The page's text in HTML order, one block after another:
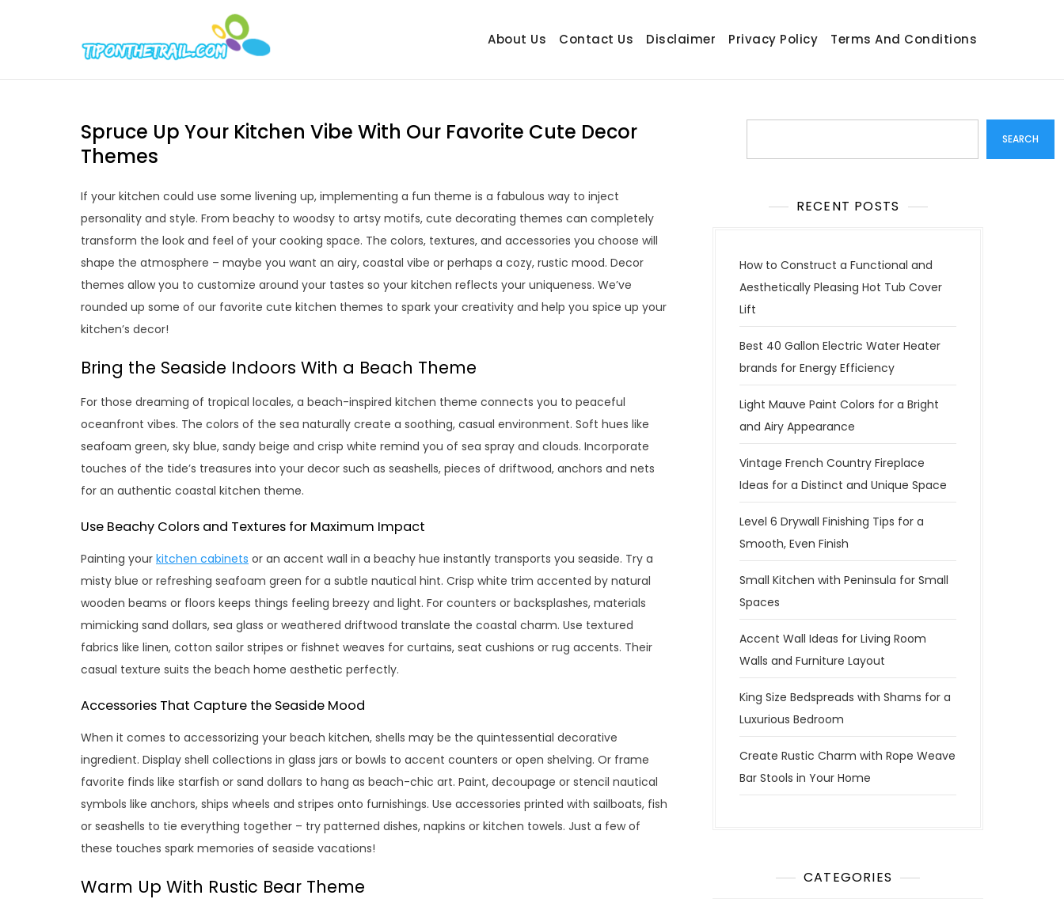
About Us Contact Us Disclaimer Privacy Policy Terms And Conditions
Spruce Up Your Kitchen Vibe With Our Favorite Cute Decor
Themes
If your kitchen could use some livening up, implementing a fun theme is a fabulous way to inject
personality and style. From beachy to woodsy to artsy motifs, cute decorating themes can completely
transform the look and feel of your cooking space. The colors, textures, and accessories you choose will
shape the atmosphere – maybe you want an airy, coastal vibe or perhaps a cozy, rustic mood. Decor
themes allow you to customize around your tastes so your kitchen reflects your uniqueness. We’ve
rounded up some of our favorite cute kitchen themes to spark your creativity and help you spice up your
kitchen’s decor!
Bring the Seaside Indoors With a Beach Theme
For those dreaming of tropical locales, a beach-inspired kitchen theme connects you to peaceful
oceanfront vibes. The colors of the sea naturally create a soothing, casual environment. Soft hues like
seafoam green, sky blue, sandy beige and crisp white remind you of sea spray and clouds. Incorporate
touches of the tide’s treasures into your decor such as seashells, pieces of driftwood, anchors and nets
for an authentic coastal kitchen theme.
Use Beachy Colors and Textures for Maximum Impact
Painting your kitchen cabinets or an accent wall in a beachy hue instantly transports you seaside. Try a
misty blue or refreshing seafoam green for a subtle nautical hint. Crisp white trim accented by natural
wooden beams or floors keeps things feeling breezy and light. For counters or backsplashes, materials
mimicking sand dollars, sea glass or weathered driftwood translate the coastal charm. Use textured
fabrics like linen, cotton sailor stripes or fishnet weaves for curtains, seat cushions or rug accents. Their
casual texture suits the beach home aesthetic perfectly.
Accessories That Capture the Seaside Mood
When it comes to accessorizing your beach kitchen, shells may be the quintessential decorative
ingredient. Display shell collections in glass jars or bowls to accent counters or open shelving. Or frame
favorite finds like starfish or sand dollars to hang as beach-chic art. Paint, decoupage or stencil nautical
symbols like anchors, ships wheels and stripes onto furnishings. Use accessories printed with sailboats, fish
or seashells to tie everything together – try patterned dishes, napkins or kitchen towels. Just a few of
these touches spark memories of seaside vacations!
Warm Up With Rustic Bear Theme
SEARCH
RECENT POSTS
How to Construct a Functional and
Aesthetically Pleasing Hot Tub Cover
Lift
Best 40 Gallon Electric Water Heater
brands for Energy Efficiency
Light Mauve Paint Colors for a Bright
and Airy Appearance
Vintage French Country Fireplace
Ideas for a Distinct and Unique Space
Level 6 Drywall Finishing Tips for a
Smooth, Even Finish
Small Kitchen with Peninsula for Small
Spaces
Accent Wall Ideas for Living Room
Walls and Furniture Layout
King Size Bedspreads with Shams for a
Luxurious Bedroom
Create Rustic Charm with Rope Weave
Bar Stools in Your Home
CATEGORIES